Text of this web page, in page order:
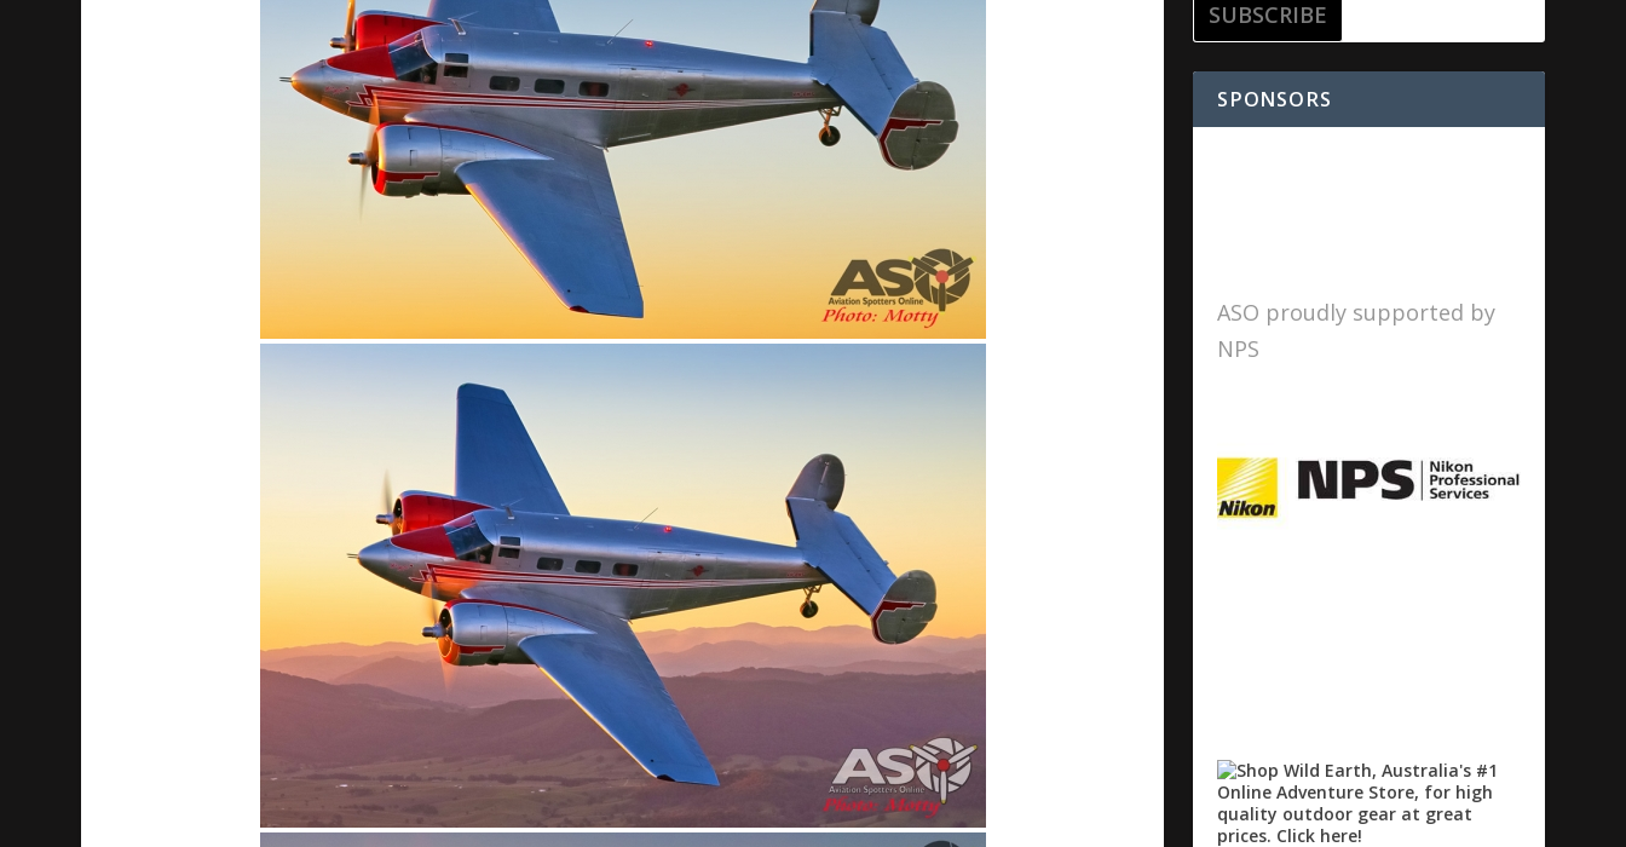
SPONSORS
ASO proudly supported by
NPS